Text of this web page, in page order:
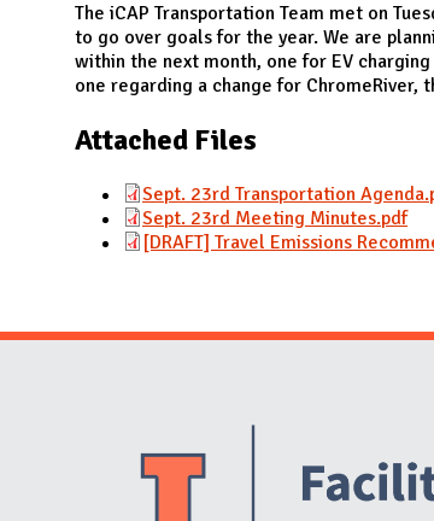
The iCAP Transportation Team met on
to go over goals for the year. We are
within the next month, one for EV
one regarding a change for
Attached Files
Sept. 23rd Transportation
Sept. 23rd Meeting Minutes.pdf
[DRAFT] Travel Emissions